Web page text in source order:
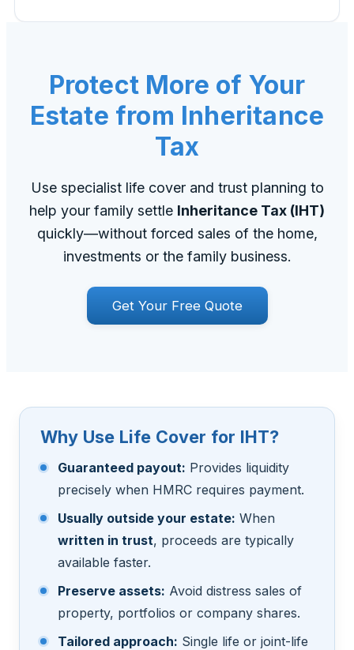
Protect More of Your
Estate from Inheritance
Tax
Use specialist life cover and trust planning to
help your family settle Inheritance Tax (IHT)
quickly—without forced sales of the home,
investments or the family business.
Get Your Free Quote
Why Use Life Cover for IHT?
Guaranteed payout: Provides liquidity
precisely when HMRC requires payment.
Usually outside your estate: When
written in trust, proceeds are typically
available faster.
Preserve assets: Avoid distress sales of
property, portfolios or company shares.
Tailored approach: Single life or joint-life